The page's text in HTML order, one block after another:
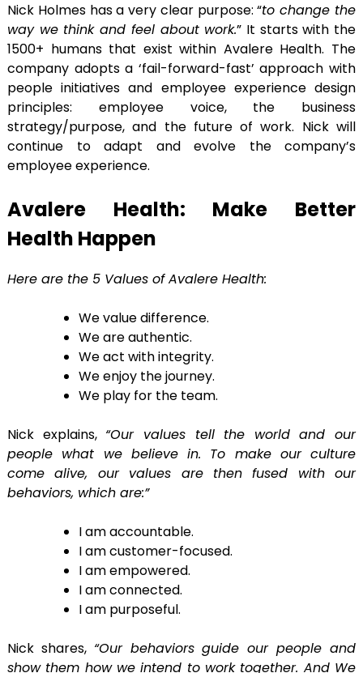
Nick Holmes has a very clear purpose: “to change the
way we think and feel about work.” It starts with the
1500+ humans that exist within Avalere Health. The
company adopts a ‘fail-forward-fast’ approach with
people initiatives and employee experience design
principles: employee voice, the business
strategy/purpose, and the future of work. Nick will
continue to adapt and evolve the company’s
employee experience.
Avalere Health: Make Better
Health Happen
Here are the 5 Values of Avalere Health:
We value difference.
We are authentic.
We act with integrity.
We enjoy the journey.
We play for the team.
Nick explains, “Our values tell the world and our
people what we believe in. To make our culture
come alive, our values are then fused with our
behaviors, which are:”
I am accountable.
I am customer-focused.
I am empowered.
I am connected.
I am purposeful.
Nick shares, “Our behaviors guide our people and
show them how we intend to work together. And We